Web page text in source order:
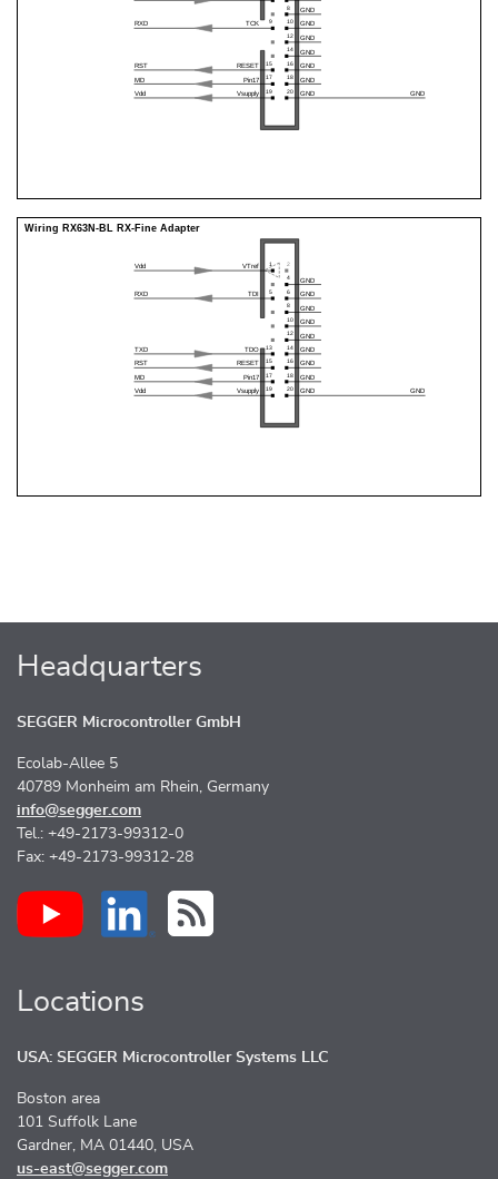
Headquarters
SEGGER Microcontroller GmbH
Ecolab-Allee 5
40789 Monheim am Rhein, Germany
info@segger.com
Tel.: +49-2173-99312-0
Fax: +49-2173-99312-28
Locations
USA: SEGGER Microcontroller Systems LLC
Boston area
101 Suffolk Lane
Gardner, MA 01440, USA
us-east@segger.com